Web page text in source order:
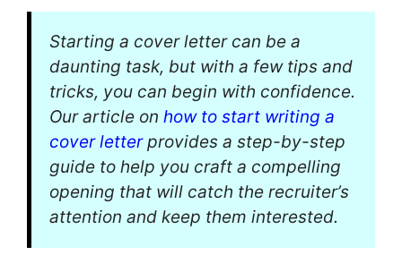
Starting a cover letter can be a
daunting task, but with a few tips and
tricks, you can begin with confidence.
Our article on how to start writing a
cover letterprovides a step-by-step
guide to help you craft a compelling
opening that will catch the recruiter’s
attention and keep them interested.